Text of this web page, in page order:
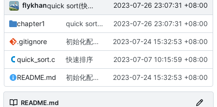
flykhan quick sort(快速排序), 平均时间复杂度 O(NlogN) -> 最差时间复杂度 O(N^2) 2023-07-26 23:07:31 +08:00
chapter1 quick sort(快速排序), 平均时间复杂度 O(NlogN) -> 最差时间复杂度 O(N^2) 2023-07-26 23:07:31 +08:00
.gitignore 初始化配置文件 2023-07-24 15:32:53 +08:00
quick_sort.c 快速排序 2023-07-07 10:15:59 +08:00
README.md 初始化配置文件 2023-07-24 15:32:53 +08:00
README.md